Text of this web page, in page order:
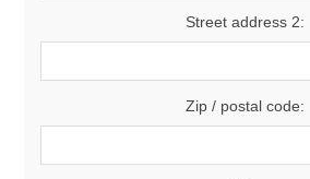
Street address 2:
Zip / postal code: